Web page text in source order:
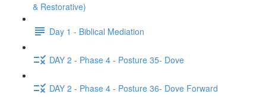
& Restorative)
Day 1 - Biblical Mediation
DAY 2 - Phase 4 - Posture 35- Dove
DAY 2 - Phase 4 - Posture 36- Dove Forward